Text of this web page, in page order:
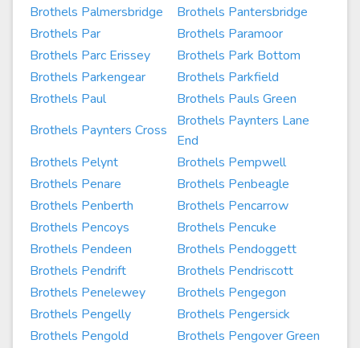
Brothels Palmersbridge
Brothels Pantersbridge
Brothels Par
Brothels Paramoor
Brothels Parc Erissey
Brothels Park Bottom
Brothels Parkengear
Brothels Parkfield
Brothels Paul
Brothels Pauls Green
Brothels Paynters Cross
Brothels Paynters Lane
End
Brothels Pelynt
Brothels Pempwell
Brothels Penare
Brothels Penbeagle
Brothels Penberth
Brothels Pencarrow
Brothels Pencoys
Brothels Pencuke
Brothels Pendeen
Brothels Pendoggett
Brothels Pendrift
Brothels Pendriscott
Brothels Penelewey
Brothels Pengegon
Brothels Pengelly
Brothels Pengersick
Brothels Pengold
Brothels Pengover Green